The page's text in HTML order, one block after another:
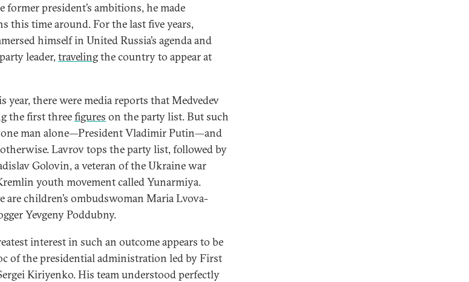
president’s ambitions, he made
this time around. For the last five years,
himself in United Russia’s agenda and
leader, travelingthe country to appear at
there were media reports that Medvedev
the first threefigures on the party list. But such
one man alone—President Vladimir Putin—and
Lavrov tops the party list, followed by
Golovin, a veteran of the Ukraine war
youth movement called Yunarmiya.
children’s ombudswoman Maria Lvova-
Yevgeny Poddubny.
interest in such an outcome appears to be
of the presidential administration led by First
Kiriyenko. His team understood perfectly